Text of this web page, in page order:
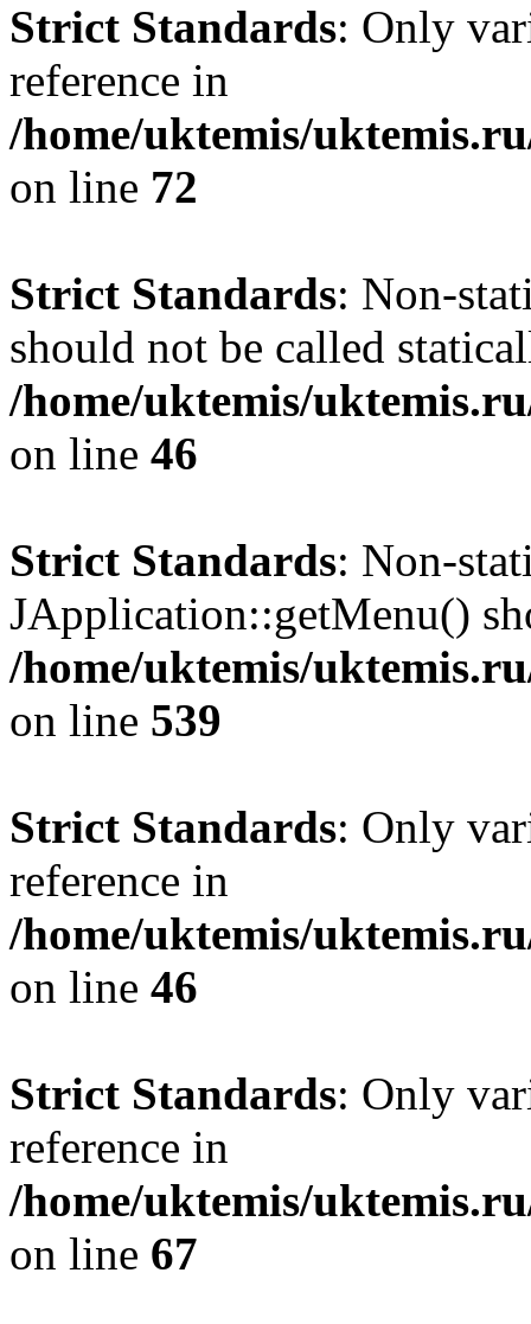
Strict Standards: Only
reference in
/home/uktemis/
on line 72
Strict Standards: Non-
should not be called
/home/uktemis/
on line 46
Strict Standards: Non-
JApplication::getMenu()
/home/uktemis/
on line 539
Strict Standards: Only
reference in
/home/uktemis/
on line 46
Strict Standards: Only
reference in
/home/uktemis/
on line 67